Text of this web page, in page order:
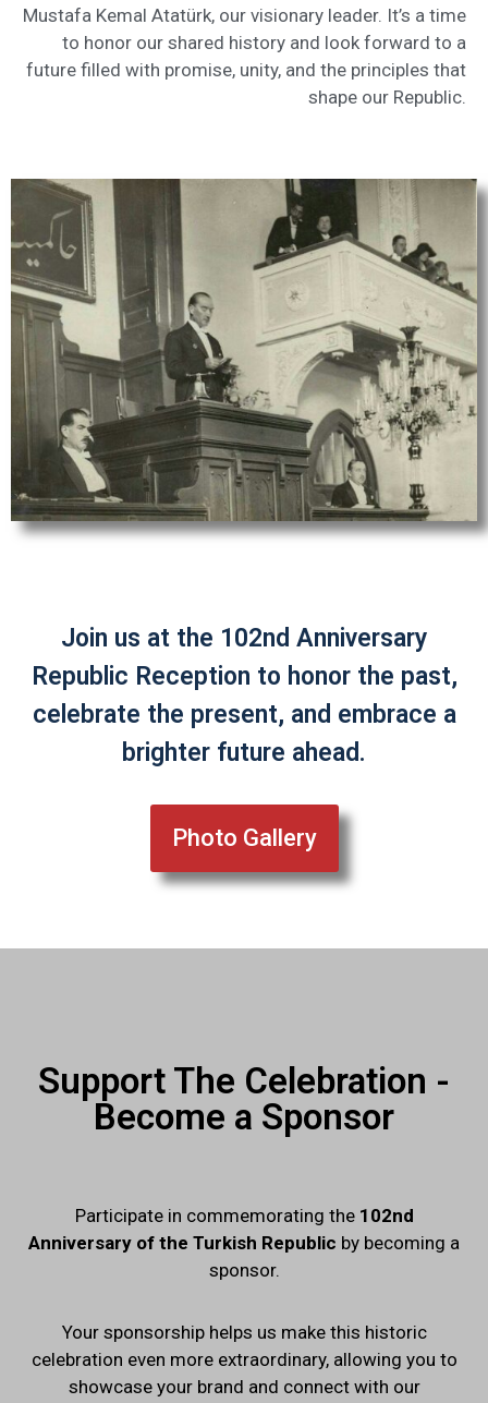
Mustafa Kemal Atatürk, our visionary leader. It’s a time
to honor our shared history and look forward to a
future filled with promise, unity, and the principles that
shape our Republic.
Join us at the 102nd Anniversary
Republic Reception to honor the past,
celebrate the present, and embrace a
brighter future ahead.
Photo Gallery
Support The Celebration -
Become a Sponsor
Participate in commemorating the 102nd
Anniversary of the Turkish Republic by becoming a
sponsor.
Your sponsorship helps us make this historic
celebration even more extraordinary, allowing you to
showcase your brand and connect with our